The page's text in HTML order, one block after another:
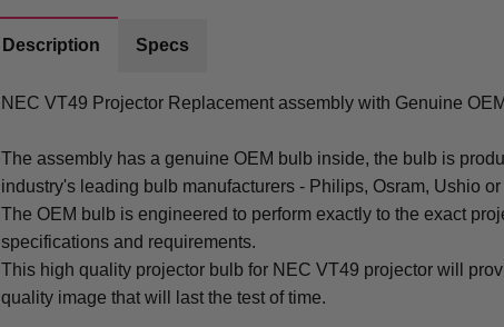
Description Specs
NEC VT49 Projector Replacement assembly with Genuine
The assembly has a genuine OEM bulb inside, the bulb is
industry's leading bulb manufacturers - Philips, Osram, Ushio
The OEM bulb is engineered to perform exactly to the exact
specifications and requirements.
This high quality projector bulb for NEC VT49 projector will
quality image that will last the test of time.